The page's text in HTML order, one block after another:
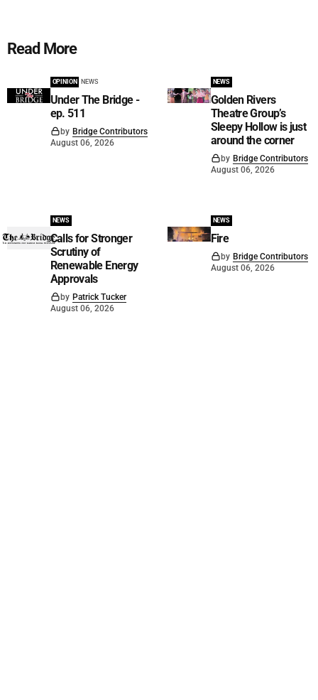
Read More
OPINION NEWS
Under The Bridge -
ep. 511
by Bridge Contributors
August 06, 2026
NEWS
Golden Rivers
Theatre Group’s
Sleepy Hollow is just
around the corner
by Bridge Contributors
August 06, 2026
NEWS
Calls for Stronger
Scrutiny of
Renewable Energy
Approvals
by Patrick Tucker
August 06, 2026
NEWS
Fire
by Bridge Contributors
August 06, 2026